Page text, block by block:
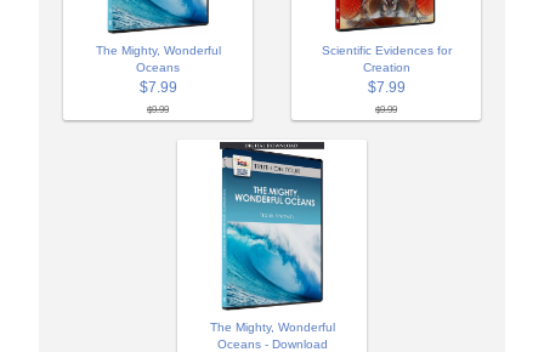
The Mighty, Wonderful
Oceans
$7.99
$9.99
Scientific Evidences for
Creation
$7.99
$9.99
The Mighty, Wonderful
Oceans - Download